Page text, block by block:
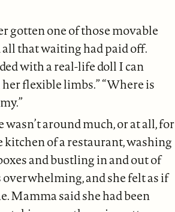
gotten one of those movable
all that waiting had paid off.
with a real-life doll I can
flexible limbs.” “Where is
around much, or at all, for
of a restaurant, washing
and bustling in and out of
and she felt as if
Mamma said she had been